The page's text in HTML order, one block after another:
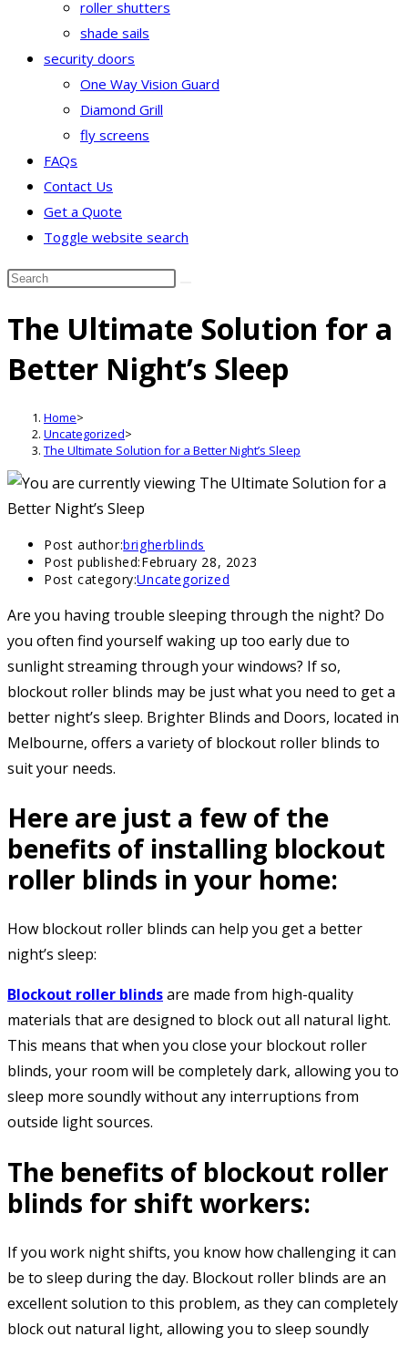
roller shutters
shade sails
security doors
One Way Vision Guard
Diamond Grill
fly screens
FAQs
Contact Us
Get a Quote
Toggle website search
The Ultimate Solution for a
Better Night’s Sleep
Home>
Uncategorized>
The Ultimate Solution for a Better Night’s Sleep
Post author:brigherblinds
Post published:February 28, 2023
Post category:Uncategorized
Are you having trouble sleeping through the night? Do
you often find yourself waking up too early due to
sunlight streaming through your windows? If so,
blockout roller blinds may be just what you need to get a
better night’s sleep. Brighter Blinds and Doors, located in
Melbourne, offers a variety of blockout roller blinds to
suit your needs.
Here are just a few of the
benefits of installing blockout
roller blinds in your home:
How blockout roller blinds can help you get a better
night’s sleep:
Blockout roller blindsare made from high-quality
materials that are designed to block out all natural light.
This means that when you close your blockout roller
blinds, your room will be completely dark, allowing you to
sleep more soundly without any interruptions from
outside light sources.
The benefits of blockout roller
blinds for shift workers:
If you work night shifts, you know how challenging it can
be to sleep during the day. Blockout roller blinds are an
excellent solution to this problem, as they can completely
block out natural light, allowing you to sleep soundly